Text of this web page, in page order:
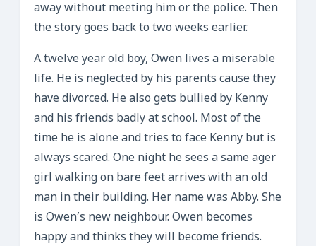
away without meeting him or the police. Then
the story goes back to two weeks earlier.
A twelve year old boy, Owen lives a miserable
life. He is neglected by his parents cause they
have divorced. He also gets bullied by Kenny
and his friends badly at school. Most of the
time he is alone and tries to face Kenny but is
always scared. One night he sees a same ager
girl walking on bare feet arrives with an old
man in their building. Her name was Abby. She
is Owen’s new neighbour. Owen becomes
happy and thinks they will become friends.